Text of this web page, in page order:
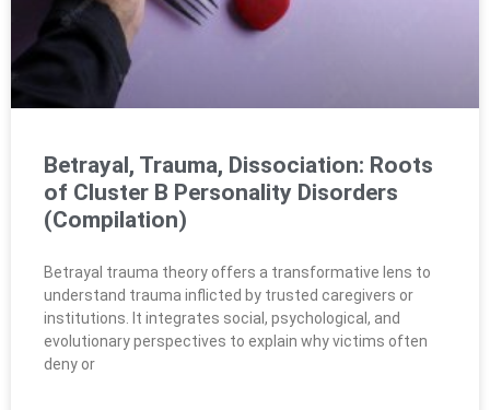
Betrayal, Trauma, Dissociation: Roots
of Cluster B Personality Disorders
(Compilation)
Betrayal trauma theory offers a transformative lens to
understand trauma inflicted by trusted caregivers or
institutions. It integrates social, psychological, and
evolutionary perspectives to explain why victims often
deny or